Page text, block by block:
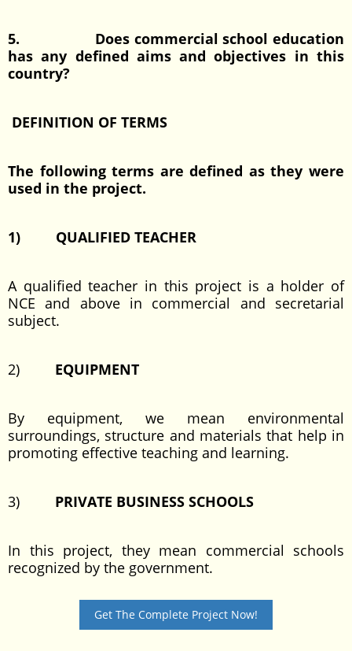
5. Does commercial school education
has any defined aims and objectives in this
country?
DEFINITION OF TERMS
The following terms are defined as they were
used in the project.
1) QUALIFIED TEACHER
A qualified teacher in this project is a holder of
NCE and above in commercial and secretarial
subject.
2) EQUIPMENT
By equipment, we mean environmental
surroundings, structure and materials that help in
promoting effective teaching and learning.
3) PRIVATE BUSINESS SCHOOLS
In this project, they mean commercial schools
recognized by the government.
Get The Complete Project Now!